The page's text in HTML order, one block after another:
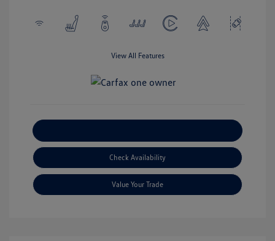
View All Features
Check Availability
Value Your Trade